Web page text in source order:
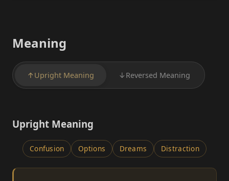
Meaning
↑ Upright Meaning ↓ Reversed Meaning
Upright Meaning
Confusion Options Dreams Distraction